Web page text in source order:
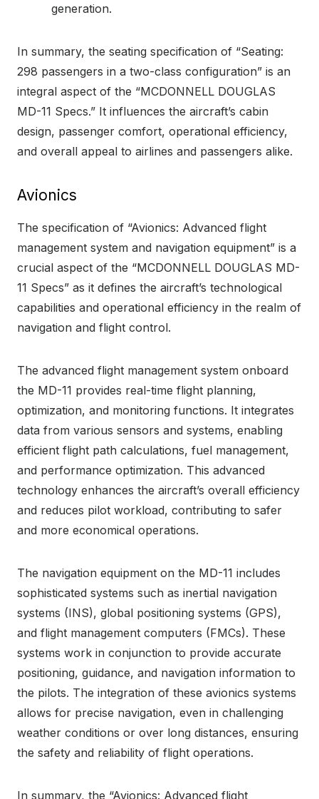
generation.
In summary, the seating specification of “Seating:
298 passengers in a two-class configuration” is an
integral aspect of the “MCDONNELL DOUGLAS
MD-11 Specs.” It influences the aircraft’s cabin
design, passenger comfort, operational efficiency,
and overall appeal to airlines and passengers alike.
Avionics
The specification of “Avionics: Advanced flight
management system and navigation equipment” is a
crucial aspect of the “MCDONNELL DOUGLAS MD-
11 Specs” as it defines the aircraft’s technological
capabilities and operational efficiency in the realm of
navigation and flight control.
The advanced flight management system onboard
the MD-11 provides real-time flight planning,
optimization, and monitoring functions. It integrates
data from various sensors and systems, enabling
efficient flight path calculations, fuel management,
and performance optimization. This advanced
technology enhances the aircraft’s overall efficiency
and reduces pilot workload, contributing to safer
and more economical operations.
The navigation equipment on the MD-11 includes
sophisticated systems such as inertial navigation
systems (INS), global positioning systems (GPS),
and flight management computers (FMCs). These
systems work in conjunction to provide accurate
positioning, guidance, and navigation information to
the pilots. The integration of these avionics systems
allows for precise navigation, even in challenging
weather conditions or over long distances, ensuring
the safety and reliability of flight operations.
In summary, the “Avionics: Advanced flight